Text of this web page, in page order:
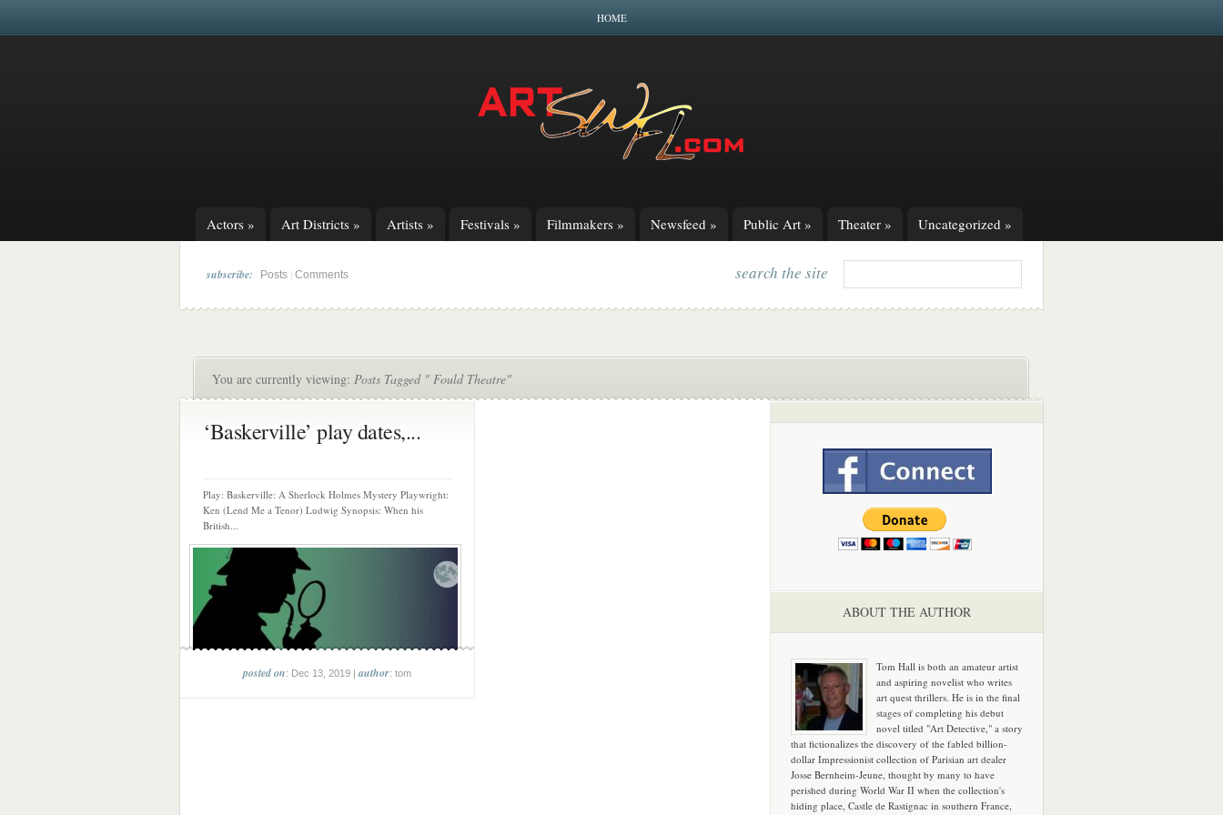
HOME
Actors » Art Districts » Artists » Festivals » Filmmakers » Newsfeed » Public Art » Theater » Uncategorized »
subscribe: Posts Comments search the site
You are currently viewing: Posts Tagged " Fould Theatre"
‘Baskerville’ play dates,...
Play: Baskerville: A Sherlock Holmes Mystery Playwright:
Ken (Lend Me a Tenor) Ludwig Synopsis: When his
British...
posted on: Dec 13, 2019 |author: tom
ABOUT THE AUTHOR
Tom Hall is both an amateur artist
and aspiring novelist who writes
art quest thrillers. He is in the final
stages of completing his debut
novel titled "Art Detective," a story
that fictionalizes the discovery of the fabled billion-
dollar Impressionist collection of Parisian art dealer
Josse Bernheim-Jeune, thought by many to have
perished during World War II when the collection's
hiding place, Castle de Rastignac in southern France,